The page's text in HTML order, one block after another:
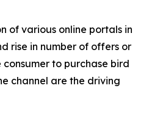
of various online portals in
rise in number of offers or
to purchase bird
channel are the driving